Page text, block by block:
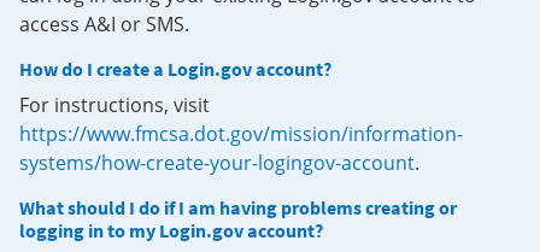
access A&I or SMS.
How do I create a Login.gov account?
For instructions, visit
https://www.fmcsa.dot.gov/mission/information-
systems/how-create-your-logingov-account.
What should I do if I am having problems creating or
logging in to my Login.gov account?